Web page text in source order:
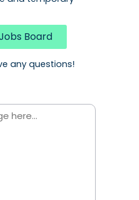
Board
any questions!